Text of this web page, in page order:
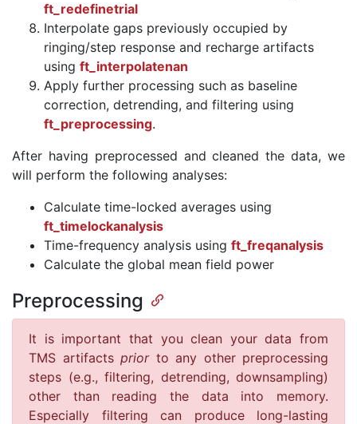
ft_redefinetrial
Interpolate gaps previously occupied by
ringing/step response and recharge artifacts
using ft_interpolatenan
Apply further processing such as baseline
correction, detrending, and filtering using
ft_preprocessing.
After having preprocessed and cleaned the data, we
will perform the following analyses:
Calculate time-locked averages using
ft_timelockanalysis
Time-frequency analysis using ft_freqanalysis
Calculate the global mean field power
Preprocessing
It is important that you clean your data from
TMS artifacts priorto any other preprocessing
steps (e.g., filtering, detrending, downsampling)
other than reading the data into memory.
Especially filtering can produce long-lasting